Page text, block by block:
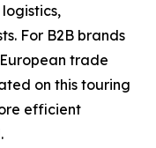
For B2B brands
trade
on this touring
efficient